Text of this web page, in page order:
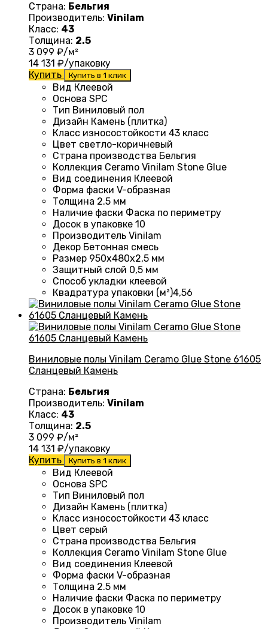
Страна: Бельгия
Производитель: Vinilam
Класс: 43
Толщина: 2.5
3 099 ₽/м²
14 131 ₽/упаковку
Купить
Купить в 1 клик
Вид Клеевой
Основа SPC
Тип Виниловый пол
Дизайн Камень (плитка)
Класс износостойкости 43 класс
Цвет светло-коричневый
Страна производства Бельгия
Коллекция Ceramo Vinilam Stone Glue
Вид соединения Клеевой
Форма фаски V-образная
Толщина 2.5 мм
Наличие фаски Фаска по периметру
Досок в упаковке 10
Производитель Vinilam
Декор Бетонная смесь
Размер 950х480х2,5 мм
Защитный слой 0,5 мм
Способ укладки клеевой
Квадратура упаковки (м²)4,56
Виниловые полы Vinilam Ceramo Glue Stone 61605
Сланцевый Камень
Страна: Бельгия
Производитель: Vinilam
Класс: 43
Толщина: 2.5
3 099 ₽/м²
14 131 ₽/упаковку
Купить
Купить в 1 клик
Вид Клеевой
Основа SPC
Тип Виниловый пол
Дизайн Камень (плитка)
Класс износостойкости 43 класс
Цвет серый
Страна производства Бельгия
Коллекция Ceramo Vinilam Stone Glue
Вид соединения Клеевой
Форма фаски V-образная
Толщина 2.5 мм
Наличие фаски Фаска по периметру
Досок в упаковке 10
Производитель Vinilam